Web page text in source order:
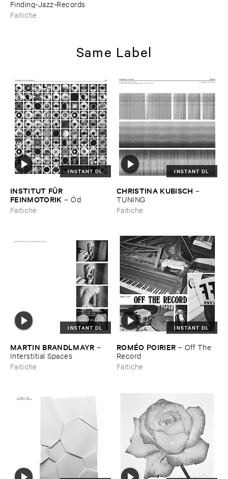
Finding-​Jazz-​Records
Faitiche
Same Label
INSTANT DL
INSTITUT ​FÜ​R ​
FEINMOTORIK –Ö​d
Faitiche
INSTANT DL
CHRISTINA ​KUBISCH –
TUNING
Faitiche
INSTANT DL
MARTIN ​BRANDLMAYR –
Interstitial ​Spaces
Faitiche
INSTANT DL
ROMÉ​O ​POIRIER – Off ​The ​
Record
Faitiche